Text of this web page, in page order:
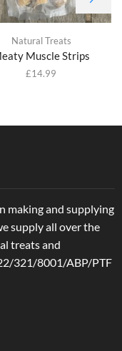
Natural Treats
Muscle Strips
£14.99
making and supplying
supply all over the
treats and
321/8001/ABP/PTF